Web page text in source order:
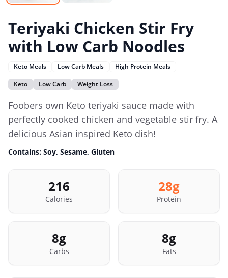
Teriyaki Chicken Stir Fry
with Low Carb Noodles
Keto Meals Low Carb Meals
High Protein Meals
Keto
Low Carb Weight Loss
Foobers own Keto teriyaki sauce made with
perfectly cooked chicken and vegetable stir fry. A
delicious Asian inspired Keto dish!
Contains: Soy, Sesame, Gluten
216
Calories
28g
Protein
8g
Carbs
8g
Fats